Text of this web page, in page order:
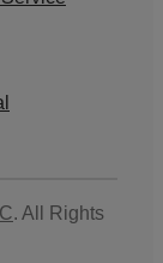
. All Rights